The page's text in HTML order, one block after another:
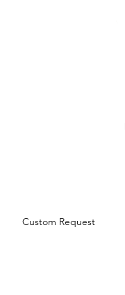
Custom Request